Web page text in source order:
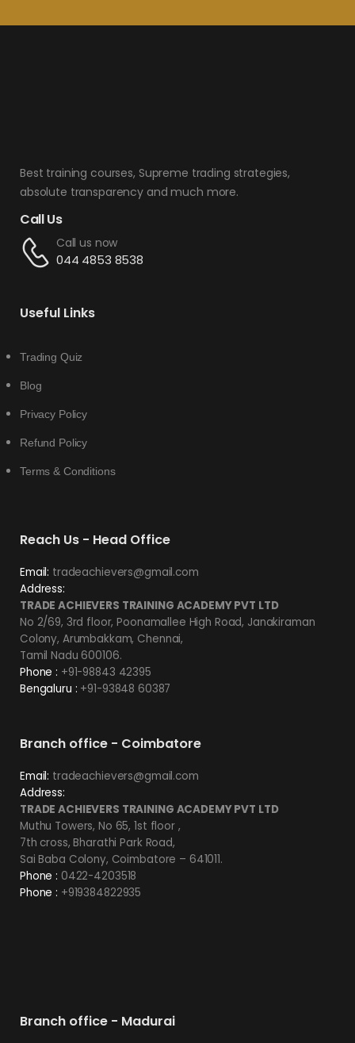
Best training courses, Supreme trading strategies,
absolute transparency and much more.
Call Us
Call us now
044 4853 8538
Useful Links
Trading Quiz
Blog
Privacy Policy
Refund Policy
Terms & Conditions
Reach Us - Head Office
Email: tradeachievers@gmail.com
Address:
TRADE ACHIEVERS TRAINING ACADEMY PVT LTD
No 2/69, 3rd floor, Poonamallee High Road, Janakiraman
Colony, Arumbakkam, Chennai,
Tamil Nadu 600106.
Phone : +91-98843 42395
Bengaluru : +91-93848 60387
Branch office - Coimbatore
Email: tradeachievers@gmail.com
Address:
TRADE ACHIEVERS TRAINING ACADEMY PVT LTD
Muthu Towers, No 65, 1st floor ,
7th cross, Bharathi Park Road,
Sai Baba Colony, Coimbatore – 641011.
Phone : 0422-4203518
Phone : +919384822935
Branch office - Madurai